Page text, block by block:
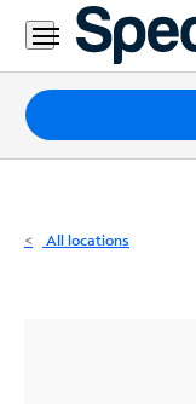
Residential
Business
Packages
Internet
All locations